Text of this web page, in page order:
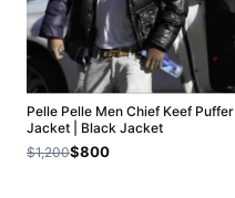
Pelle Pelle Men Chief Keef Puffer
Jacket | Black Jacket
$1,200$800